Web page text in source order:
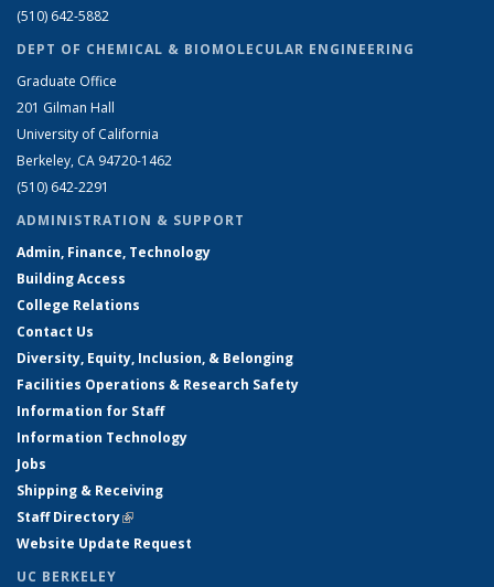
(510) 642-5882
DEPT OF CHEMICAL & BIOMOLECULAR ENGINEERING
Graduate Office
201 Gilman Hall
University of California
Berkeley, CA 94720-1462
(510) 642-2291
ADMINISTRATION & SUPPORT
Admin, Finance, Technology
Building Access
College Relations
Contact Us
Diversity, Equity, Inclusion, & Belonging
Facilities Operations & Research Safety
Information for Staff
Information Technology
Jobs
Shipping & Receiving
Staff Directory(link is external)
Website Update Request
UC BERKELEY